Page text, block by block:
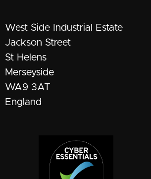
West Side Industrial Estate
Jackson Street
St Helens
Merseyside
WA9 3AT
England